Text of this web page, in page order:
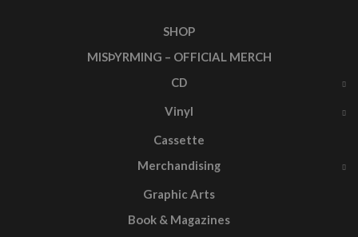
SHOP
MISÞYRMING – OFFICIAL MERCH
CD
Vinyl
Cassette
Merchandising
Graphic Arts
Book & Magazines